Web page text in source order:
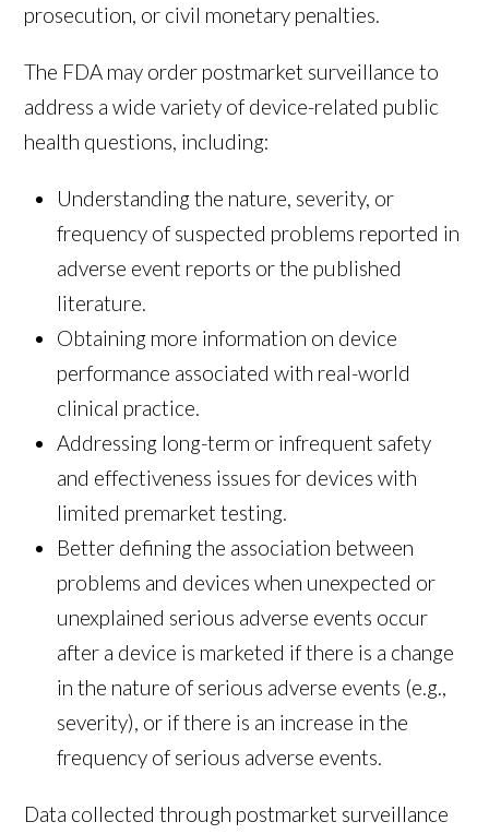
prosecution, or civil monetary penalties.
The FDA may order postmarket surveillance to
address a wide variety of device-related public
health questions, including:
Understanding the nature, severity, or
frequency of suspected problems reported in
adverse event reports or the published
literature.
Obtaining more information on device
performance associated with real-world
clinical practice.
Addressing long-term or infrequent safety
and effectiveness issues for devices with
limited premarket testing.
Better defining the association between
problems and devices when unexpected or
unexplained serious adverse events occur
after a device is marketed if there is a change
in the nature of serious adverse events (e.g.,
severity), or if there is an increase in the
frequency of serious adverse events.
Data collected through postmarket surveillance